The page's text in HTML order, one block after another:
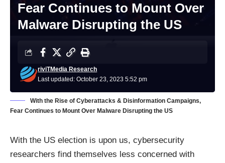
Fear Continues to Mount Over
Malware Disrupting the US
Last updated: October 23, 2023 5:52 pm
riviTMedia Research
With the Rise of Cyberattacks & Disinformation Campaigns,
Fear Continues to Mount Over Malware Disrupting the US
With the US election is upon us, cybersecurity
researchers find themselves less concerned with